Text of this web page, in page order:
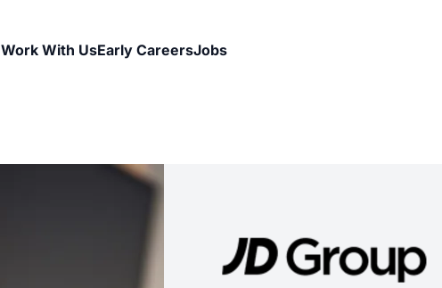
Work With UsEarly CareersJobs